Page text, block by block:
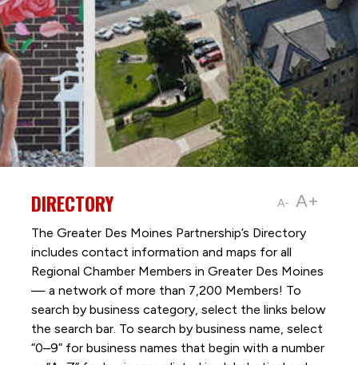
A- A+
DIRECTORY
The Greater Des Moines Partnership’s Directory
includes contact information and maps for all
Regional Chamber Members in Greater Des Moines
— a network of more than 7,200 Members! To
search by business category, select the links below
the search bar. To search by business name, select
“0–9” for business names that begin with a number